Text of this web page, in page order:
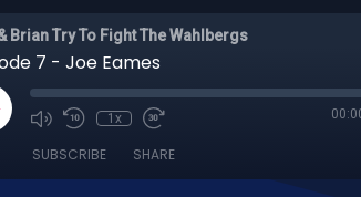
Brian Try To Fight The Wahlbergs
7 - Joe Eames
1x
SUBSCRIBE SHARE